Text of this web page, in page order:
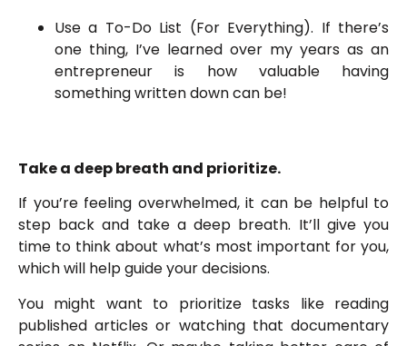
Use a To-Do List (For Everything). If there’s
one thing, I’ve learned over my years as an
entrepreneur is how valuable having
something written down can be!
Take a deep breath and prioritize.
If you’re feeling overwhelmed, it can be helpful to
step back and take a deep breath. It’ll give you
time to think about what’s most important for you,
which will help guide your decisions.
You might want to prioritize tasks like reading
published articles or watching that documentary